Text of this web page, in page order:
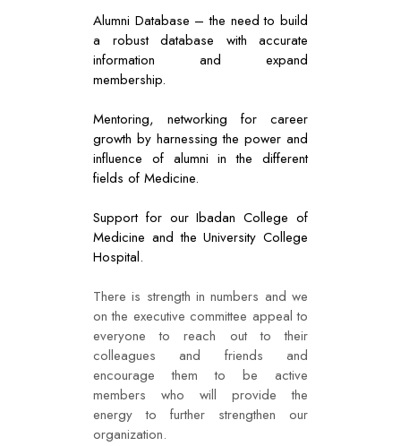
Alumni Database – the need to build
a robust database with accurate
information and expand
membership.
Mentoring, networking for career
growth by harnessing the power and
influence of alumni in the different
fields of Medicine.
Support for our Ibadan College of
Medicine and the University College
Hospital.
There is strength in numbers and we
on the executive committee appeal to
everyone to reach out to their
colleagues and friends and
encourage them to be active
members who will provide the
energy to further strengthen our
organization.